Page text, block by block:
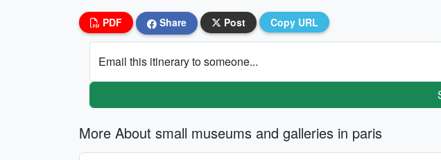
PDF Share Post Copy URL
Email this itinerary to someone...
More About small museums and galleries in paris